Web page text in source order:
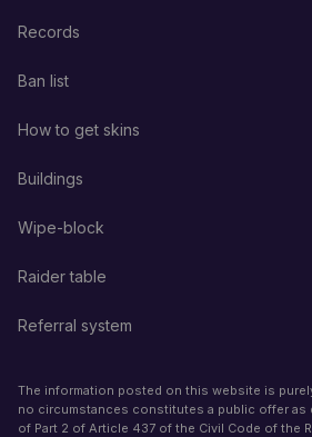
Records
Ban list
How to get skins
Buildings
Wipe-block
Raider table
Referral system
The information posted on this website is
no circumstances constitutes a public offer as
of Part 2 of Article 437 of the Civil Code of the